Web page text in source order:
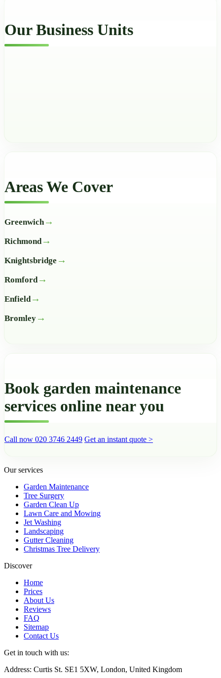
Our Business Units
Areas We Cover
Greenwich
Richmond
Knightsbridge
Romford
Enfield
Bromley
Book garden maintenance
services online near you
Call now 020 3746 2449 Get an instant quote >
Our services
Garden Maintenance
Tree Surgery
Garden Clean Up
Lawn Care and Mowing
Jet Washing
Landscaping
Gutter Cleaning
Christmas Tree Delivery
Discover
Home
Prices
About Us
Reviews
FAQ
Sitemap
Contact Us
Get in touch with us:
Address: Curtis St. SE1 5XW, London, United Kingdom